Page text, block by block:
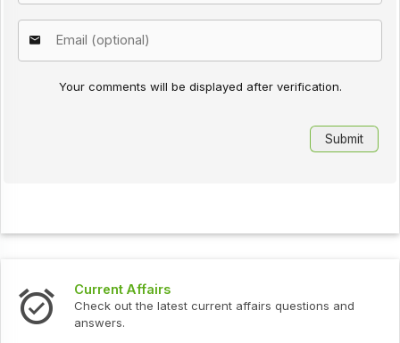
Your comments will be displayed after verification.
Current Affairs
Check out the latest current affairs questions and
answers.